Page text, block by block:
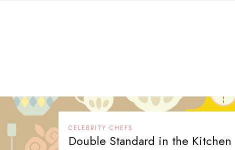
CELEBRITY CHEFS
Double Standard in the Kitchen